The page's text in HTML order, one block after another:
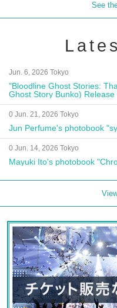
See
Jun. 6, 2026 Tokyo
"Bloodline Ghost Stories:
Ghost Story Bunko)
Autograph Session
0 Jun. 21, 2026 Tokyo
Jun Perfume's photobook
0 Jun. 14, 2026 Tokyo
Mayuki Ito's photobook